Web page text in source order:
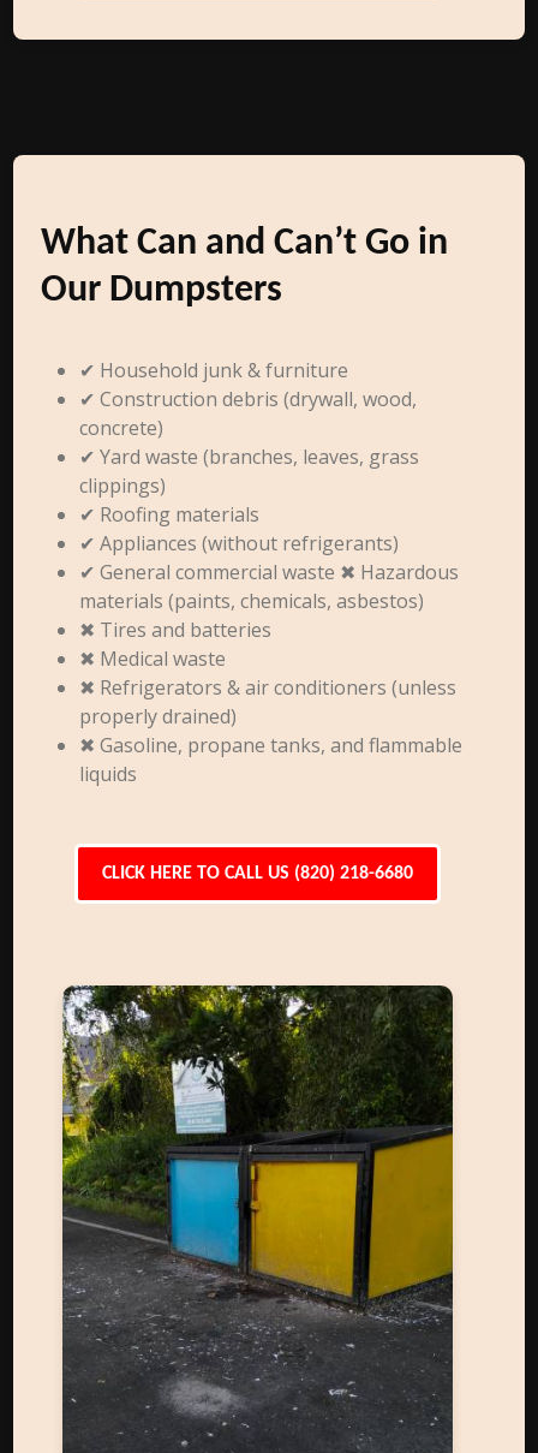
What Can and Can’t Go in
Our Dumpsters
✔ Household junk & furniture
✔ Construction debris (drywall, wood,
concrete)
✔ Yard waste (branches, leaves, grass
clippings)
✔ Roofing materials
✔ Appliances (without refrigerants)
✔ General commercial waste ✖ Hazardous
materials (paints, chemicals, asbestos)
✖ Tires and batteries
✖ Medical waste
✖ Refrigerators & air conditioners (unless
properly drained)
✖ Gasoline, propane tanks, and flammable
liquids
CLICK HERE TO CALL US (820) 218-6680